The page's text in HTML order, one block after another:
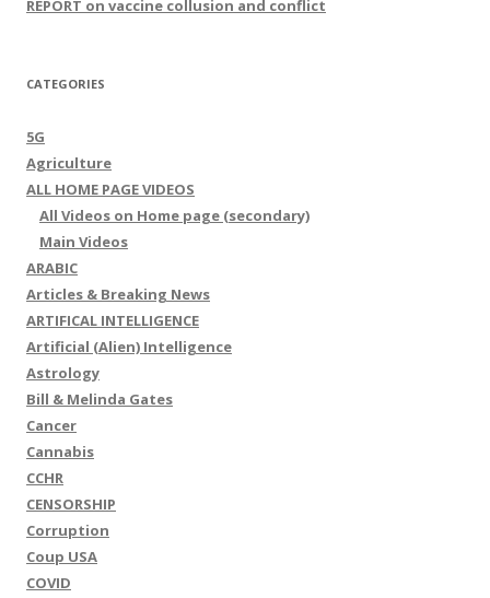
REPORT on vaccine collusion and conflict
CATEGORIES
5G
Agriculture
ALL HOME PAGE VIDEOS
All Videos on Home page (secondary)
Main Videos
ARABIC
Articles & Breaking News
ARTIFICAL INTELLIGENCE
Artificial (Alien) Intelligence
Astrology
Bill & Melinda Gates
Cancer
Cannabis
CCHR
CENSORSHIP
Corruption
Coup USA
COVID